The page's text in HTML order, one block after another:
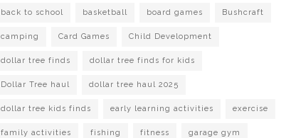
back to school basketball board games Bushcraft
camping Card Games Child Development
dollar tree finds dollar tree finds for kids
Dollar Tree haul dollar tree haul 2025
dollar tree kids finds early learning activities exercise
family activities fishing fitness garage gym